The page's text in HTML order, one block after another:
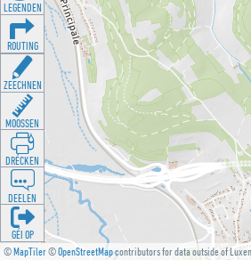
©MapTiler©OpenStreetMapcontributors for data outside of
LEGENDEN
ROUTING
ZEECHNEN
MOOSSEN
DRÉCKEN
DEELEN
GÉI OP